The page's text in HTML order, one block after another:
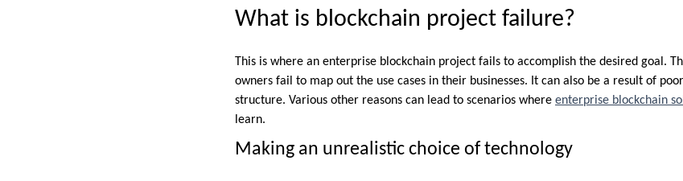
What is blockchain project failure?
This is where an enterprise blockchain project fails to accomplish the desired goal.
owners fail to map out the use cases in their businesses. It can also be a result of
structure. Various other reasons can lead to scenarios where enterprise blockchain
learn.
Making an unrealistic choice of technology